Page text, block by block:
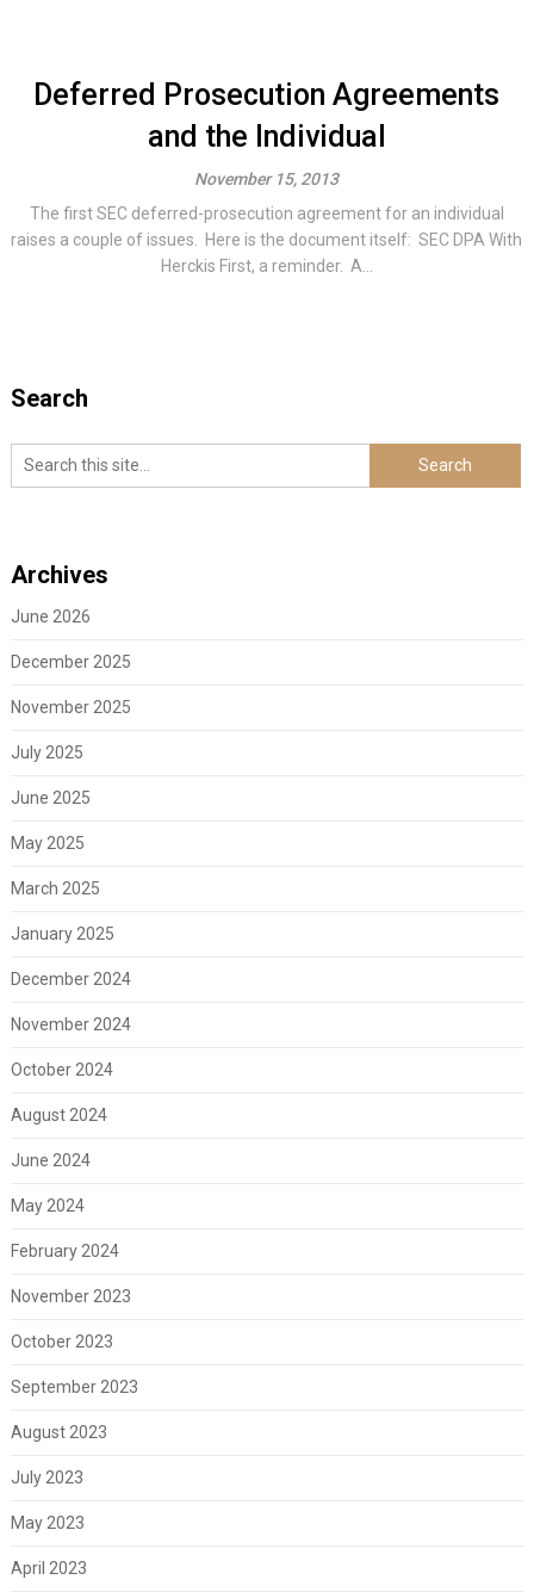
Deferred Prosecution Agreements
and the Individual
November 15, 2013
The first SEC deferred-prosecution agreement for an individual
raises a couple of issues. Here is the document itself: SEC DPA With
Herckis First, a reminder. A...
Search
Archives
June 2026
December 2025
November 2025
July 2025
June 2025
May 2025
March 2025
January 2025
December 2024
November 2024
October 2024
August 2024
June 2024
May 2024
February 2024
November 2023
October 2023
September 2023
August 2023
July 2023
May 2023
April 2023